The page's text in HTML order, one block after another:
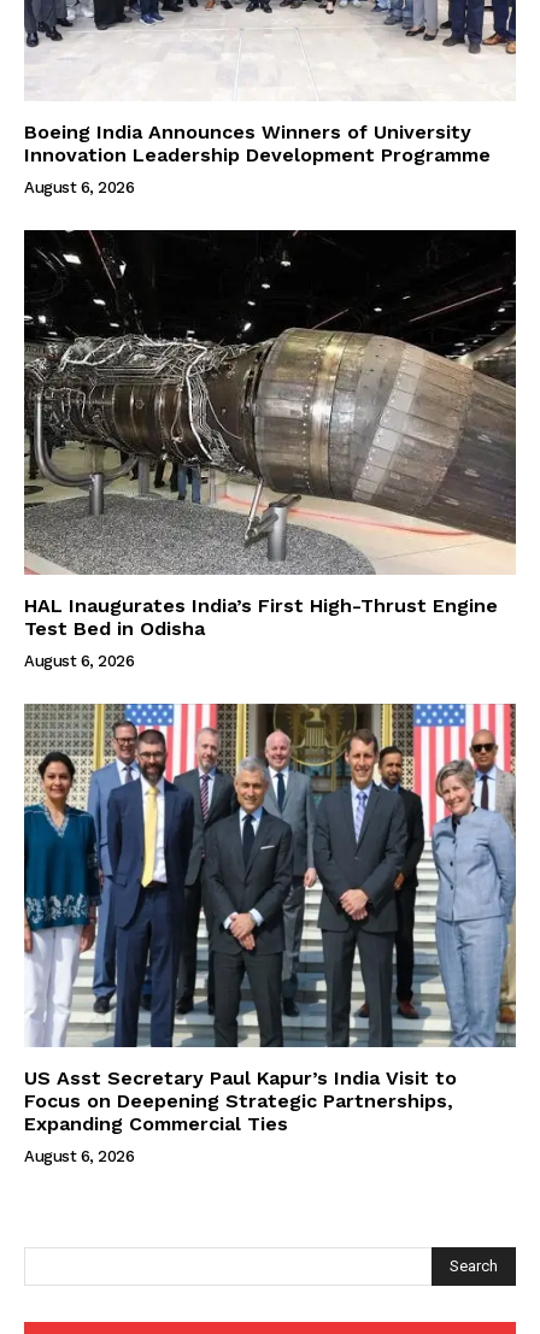
Boeing India Announces Winners of University
Innovation Leadership Development Programme
August 6, 2026
HAL Inaugurates India’s First High-Thrust Engine
Test Bed in Odisha
August 6, 2026
US Asst Secretary Paul Kapur’s India Visit to
Focus on Deepening Strategic Partnerships,
Expanding Commercial Ties
August 6, 2026
Search